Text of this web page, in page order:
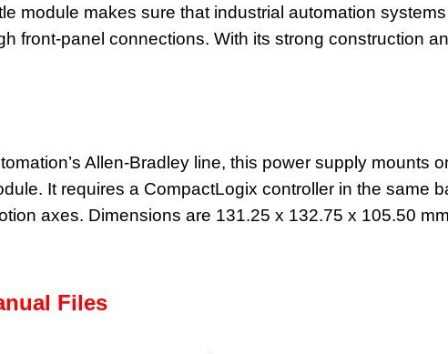
module makes sure that industrial automation
front-panel connections. With its strong construction
Allen-Bradley line, this power supply mounts
It requires a CompactLogix controller in the same
axes. Dimensions are 131.25 x 132.75 x 105.50
Files